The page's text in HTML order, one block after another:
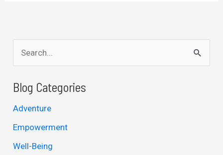
e
a
h
f
Blog Categories
Adventure
Empowerment
Well-Being